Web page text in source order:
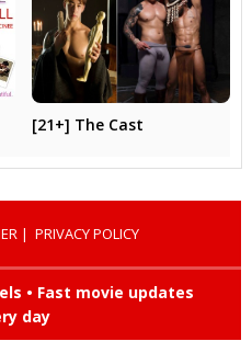
[21+] The Cast
| PRIVACY POLICY
• Fast movie updates
day